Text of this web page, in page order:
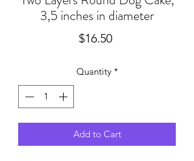
3,5 inches in diameter
$16.50Price
Quantity *
Add to Cart